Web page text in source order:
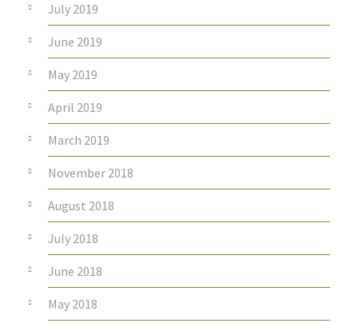
July 2019
June 2019
May 2019
April 2019
March 2019
November 2018
August 2018
July 2018
June 2018
May 2018